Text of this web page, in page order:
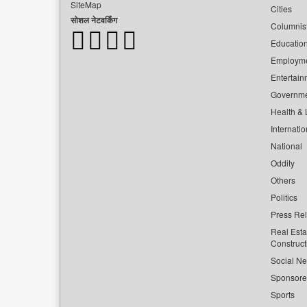
SiteMap
सोशल नेटवर्किंग
Cities
Health &
National
Oddity
Others
Politics
Press
Real
Social
Sports